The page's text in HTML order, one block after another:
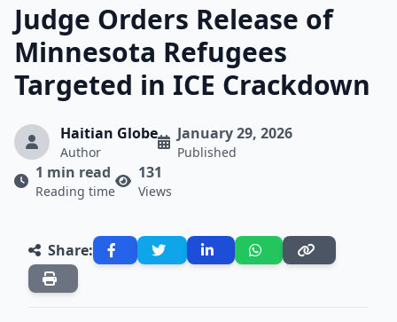
Judge Orders Release of
Minnesota Refugees
Targeted in ICE Crackdown
Haitian Globe
Author
January 29, 2026
Published
1 min read
Reading time
131
Views
Share: